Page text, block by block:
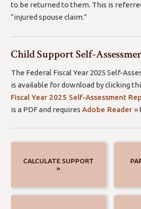
to be returned to them. This is
“injured spouse claim.”
Child Support Self-
The Federal Fiscal Year 2025 Self-
is available for download by clicking
Fiscal Year 2025 Self-Assessment
is a PDF and requiresAdobe Reader »
CALCULATE SUPPORT
»